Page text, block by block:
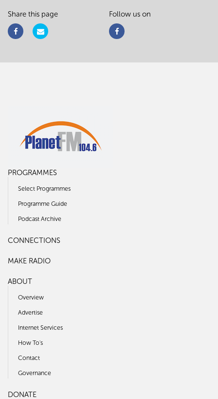
Share this page Follow us on
PROGRAMMES
Select Programmes
Programme Guide
Podcast Archive
CONNECTIONS
MAKE RADIO
ABOUT
Overview
Advertise
Internet Services
How To's
Contact
Governance
DONATE